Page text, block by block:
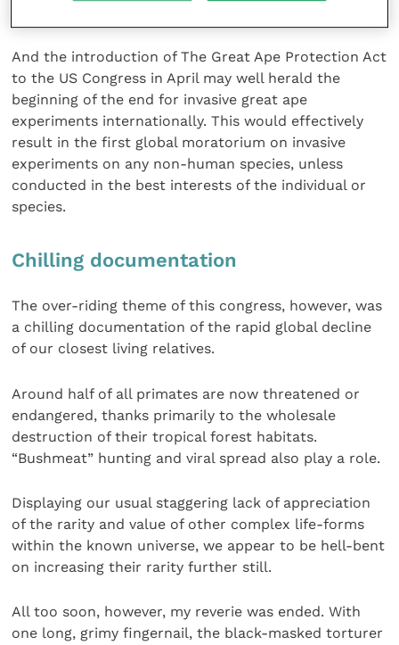
And the introduction of The Great Ape Protection Act
to the US Congress in April may well herald the
beginning of the end for invasive great ape
experiments internationally. This would effectively
result in the first global moratorium on invasive
experiments on any non-human species, unless
conducted in the best interests of the individual or
species.
Chilling documentation
The over-riding theme of this congress, however, was
a chilling documentation of the rapid global decline
of our closest living relatives.
Around half of all primates are now threatened or
endangered, thanks primarily to the wholesale
destruction of their tropical forest habitats.
“Bushmeat” hunting and viral spread also play a role.
Displaying our usual staggering lack of appreciation
of the rarity and value of other complex life-forms
within the known universe, we appear to be hell-bent
on increasing their rarity further still.
All too soon, however, my reverie was ended. With
one long, grimy fingernail, the black-masked torturer